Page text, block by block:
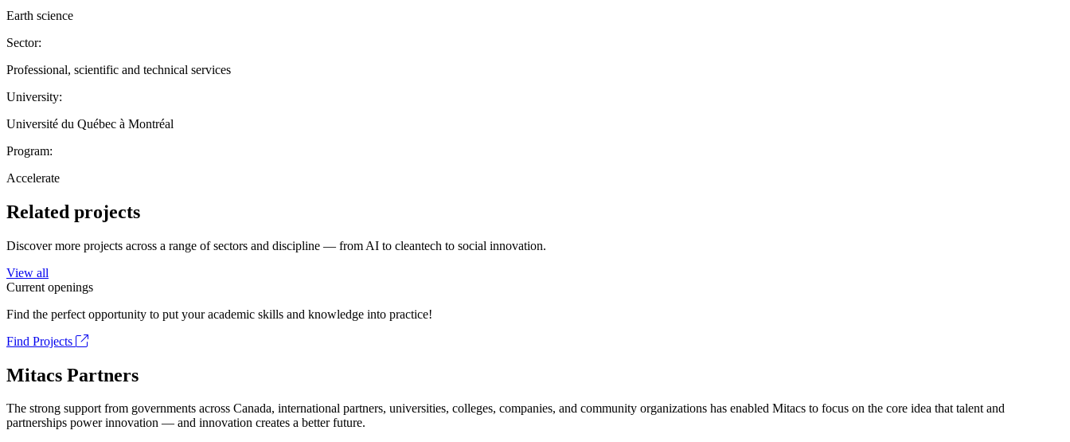
Earth science
Sector:
Professional, scientific and technical services
University:
Université du Québec à Montréal
Program:
Accelerate
Related projects
Discover more projects across a range of sectors and discipline — from AI to cleantech to social innovation.
View all
Current openings
Find the perfect opportunity to put your academic skills and knowledge into practice!
Find Projects
Mitacs Partners
The strong support from governments across Canada, international partners, universities, colleges, companies, and community organizations has enabled Mitacs to focus on the core idea that talent and
partnerships power innovation — and innovation creates a better future.